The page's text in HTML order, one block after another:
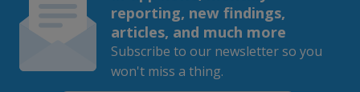
reporting, new findings,
articles, and much more
Subscribe to our newsletter so you
won't miss a thing.